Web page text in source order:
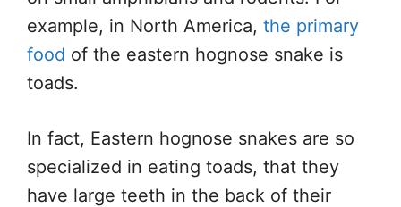
example, in North America, the primary
food of the eastern hognose snake is
toads.
In fact, Eastern hognose snakes are so
specialized in eating toads, that they
have large teeth in the back of their